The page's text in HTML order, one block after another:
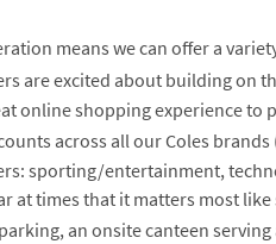
means we can offer a
are excited about building on
online shopping experience to
across all our Coles
sporting/entertainment,
at times that it matters most
an onsite canteen